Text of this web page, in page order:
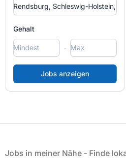
Gehalt
-
Jobs in meiner Nähe - Finde